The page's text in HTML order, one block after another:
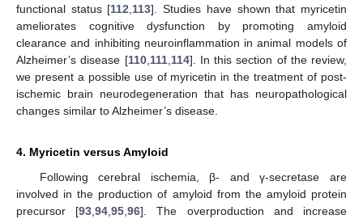
functional status [112,113]. Studies have shown that myricetin
ameliorates cognitive dysfunction by promoting amyloid
clearance and inhibiting neuroinflammation in animal models of
Alzheimer’s disease [110,111,114]. In this section of the review,
we present a possible use of myricetin in the treatment of post-
ischemic brain neurodegeneration that has neuropathological
changes similar to Alzheimer’s disease.
4. Myricetin versus Amyloid
Following cerebral ischemia, β- and γ-secretase are
involved in the production of amyloid from the amyloid protein
precursor [93,94,95,96]. The overproduction and increase